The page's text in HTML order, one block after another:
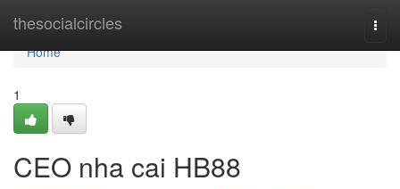
thesocialcircles
Home
Home
1
CEO nha cai HB88